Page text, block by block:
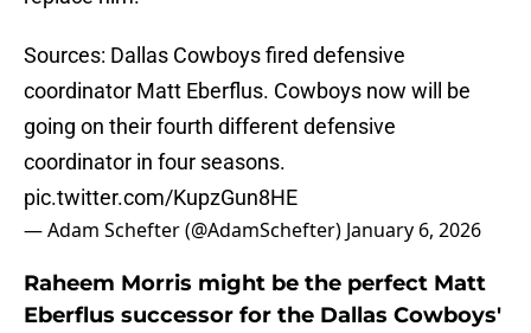
Sources: Dallas Cowboys fired defensive
coordinator Matt Eberflus. Cowboys now will be
going on their fourth different defensive
coordinator in four seasons.
pic.twitter.com/KupzGun8HE
— Adam Schefter (@AdamSchefter) January 6, 2026
Raheem Morris might be the perfect Matt
Eberflus successor for the Dallas Cowboys'